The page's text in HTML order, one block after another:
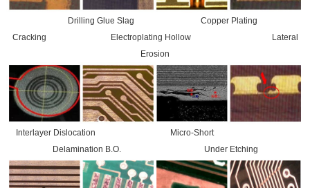
Drilling Glue Slag Copper Plating
Cracking Electroplating Hollow Lateral
Erosion
Interlayer Dislocation Micro-Short
Delamination B.O. Under Etching